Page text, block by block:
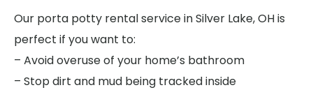
Our porta potty rental service in Silver Lake, OH is
perfect if you want to:
– Avoid overuse of your home’s bathroom
– Stop dirt and mud being tracked inside